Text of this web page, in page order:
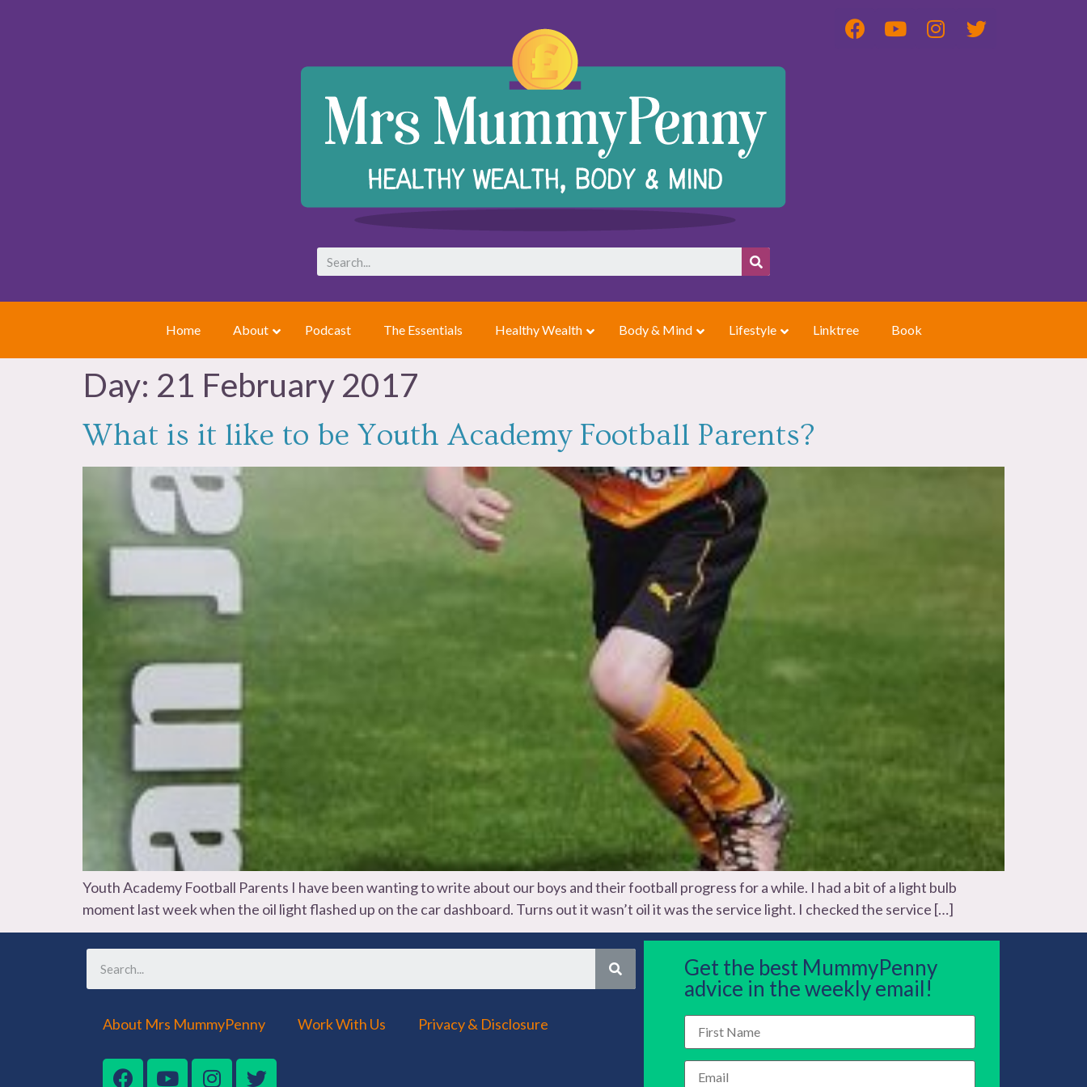
Home About Podcast The Essentials Healthy Wealth Body & Mind Lifestyle Linktree Book
Day: 21 February 2017
What is it like to be Youth Academy Football Parents?
Youth Academy Football Parents I have been wanting to write about our boys and their football progress for a while. I had a bit of a light bulb
moment last week when the oil light flashed up on the car dashboard. Turns out it wasn’t oil it was the service light. I checked the service […]
About Mrs MummyPenny Work With Us Privacy & Disclosure
Get the best MummyPenny
advice in the weekly email!